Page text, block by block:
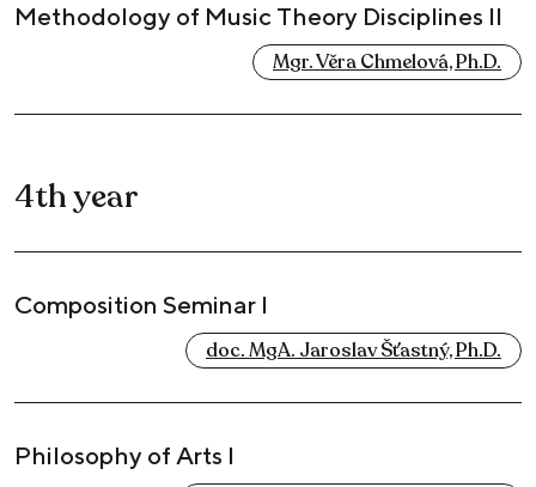
Methodology of Music Theory Disciplines II
Mgr. Věra Chmelová, Ph.D.
4th year
Composition Seminar I
doc. MgA. Jaroslav Šťastný, Ph.D.
Philosophy of Arts I